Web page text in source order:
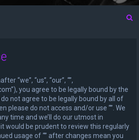
“we”, “us”, “our”, “”,
you agree to be legally bound by the
not agree to be legally bound by all of
please do not access and/or use “”. We
time and we’ll do our utmost in
would be prudent to review this regularly
usage of “” after changes mean you